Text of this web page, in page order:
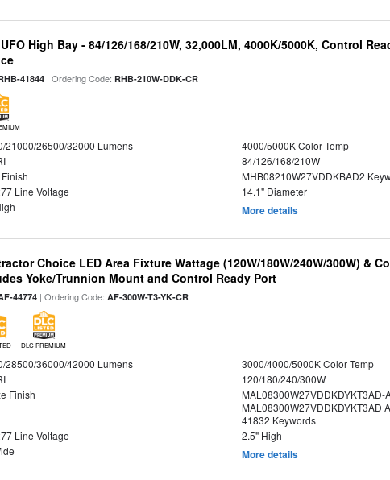
High Bay - 84/126/168/210W, 32,000LM, 4000K/5000K, Control
41844 | Ordering Code:RHB-210W-DDK-CR
21000/26500/32000 Lumens
4000/5000K Color Temp
84/126/168/210W
MHB08210W27VDDKBAD2
Line Voltage
14.1" Diameter
More details
Choice LED Area Fixture Wattage (120W/180W/240W/300W) &
Yoke/Trunnion Mount and Control Ready Port
44774 | Ordering Code:AF-300W-T3-YK-CR
DLC PREMIUM
28500/36000/42000 Lumens
3000/4000/5000K Color Temp
120/180/240/300W
Finish
MAL08300W27VDDKDYKT3AD-
MAL08300W27VDDKDYKT3AD
41832 Keywords
Line Voltage
2.5" High
More details